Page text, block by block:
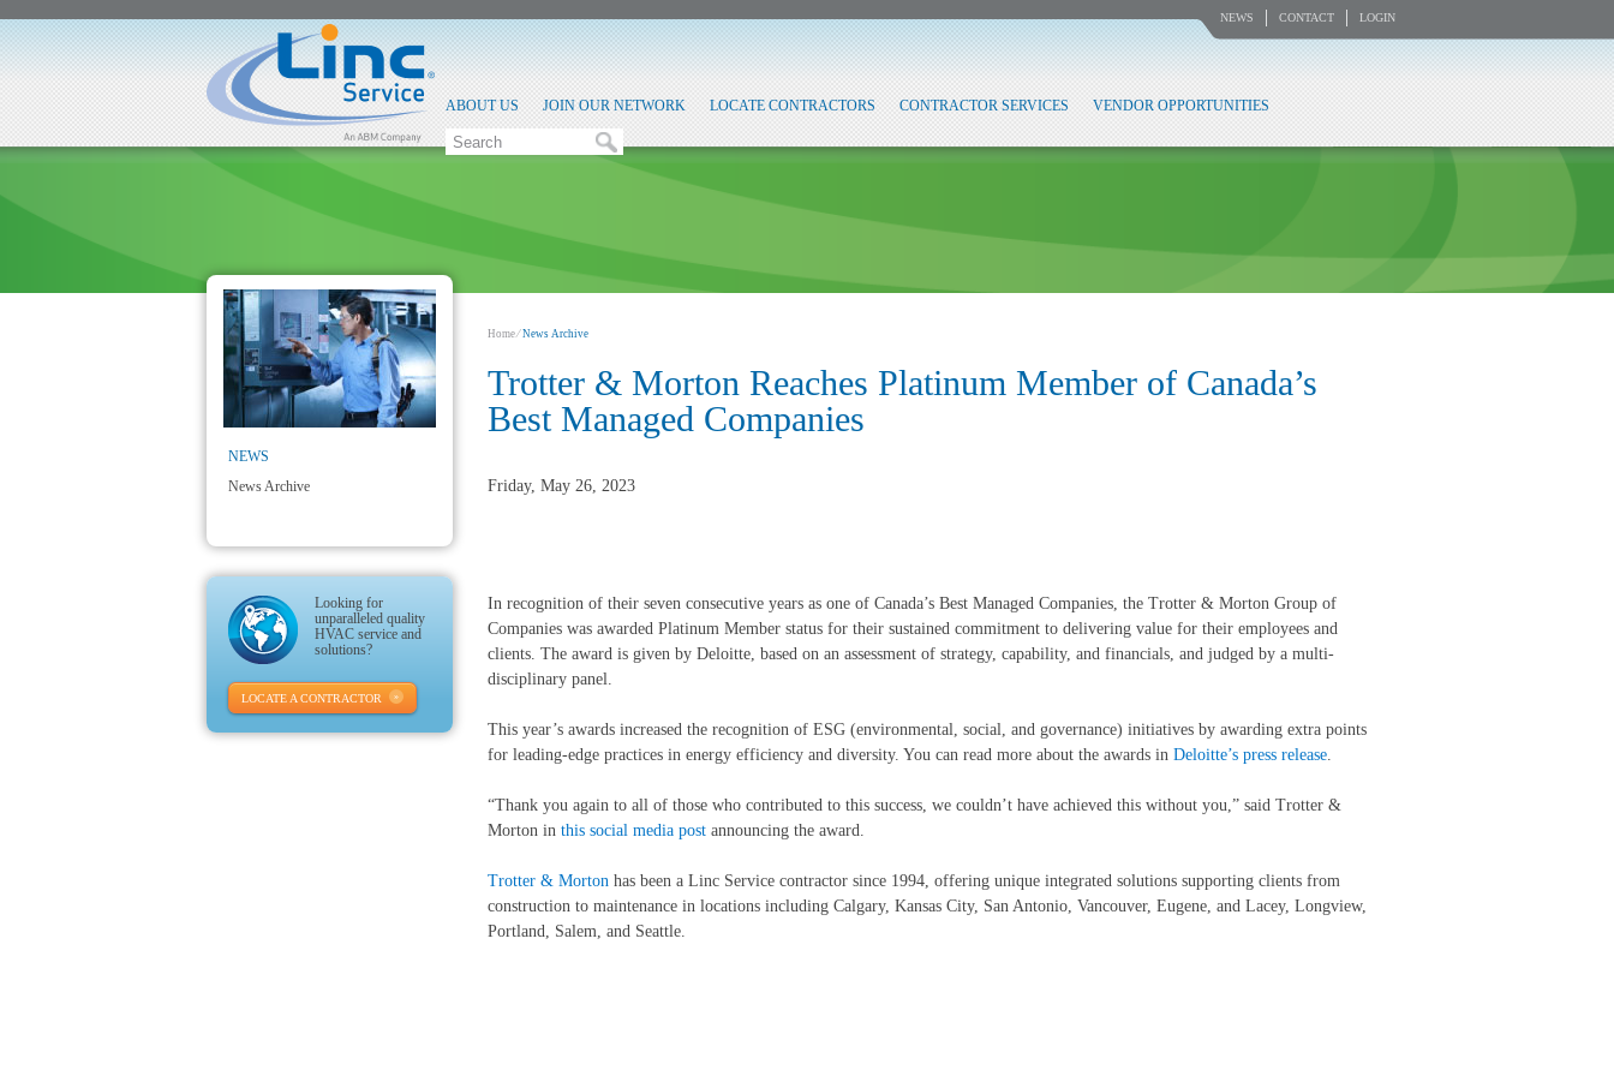
NEWS CONTACT LOGIN
ABOUT US JOIN OUR NETWORK LOCATE CONTRACTORS CONTRACTOR SERVICES VENDOR OPPORTUNITIES
Home⁄News Archive
Trotter & Morton Reaches Platinum Member of Canada’s
Best Managed Companies
Friday, May 26, 2023
In recognition of their seven consecutive years as one of Canada’s Best Managed Companies, the Trotter & Morton Group of
Companies was awarded Platinum Member status for their sustained commitment to delivering value for their employees and
clients. The award is given by Deloitte, based on an assessment of strategy, capability, and financials, and judged by a multi-
disciplinary panel.
This year’s awards increased the recognition of ESG (environmental, social, and governance) initiatives by awarding extra points
for leading-edge practices in energy efficiency and diversity. You can read more about the awards in Deloitte’s press release.
“Thank you again to all of those who contributed to this success, we couldn’t have achieved this without you,” said Trotter &
Morton in this social media post announcing the award.
Trotter & Morton has been a Linc Service contractor since 1994, offering unique integrated solutions supporting clients from
construction to maintenance in locations including Calgary, Kansas City, San Antonio, Vancouver, Eugene, and Lacey, Longview,
Portland, Salem, and Seattle.
NEWS
News Archive
Looking for
unparalleled quality
HVAC service and
solutions?
LOCATE A CONTRACTOR